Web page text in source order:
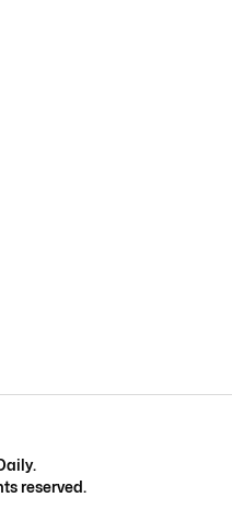
.
reserved.